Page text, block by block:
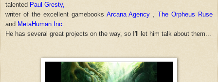
talented Paul Gresty,
writer of the excellent gamebooks Arcana Agency ,The Orpheus Ruse
and MetaHuman Inc..
He has several great projects on the way, so I'll let him talk about them...